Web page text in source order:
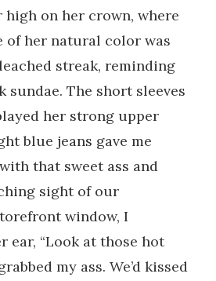
high on her crown, where
of her natural color was
streak, reminding
sundae. The short sleeves
her strong upper
blue jeans gave me
that sweet ass and
sight of our
window, I
ear, “Look at those hot
my ass. We’d kissed